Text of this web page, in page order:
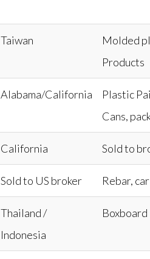
Taiwan
Molded
Products
Alabama/California
Plastic
Cans,
California Sold to
Sold to US broker Rebar,
Thailand /
Indonesia
Boxboard